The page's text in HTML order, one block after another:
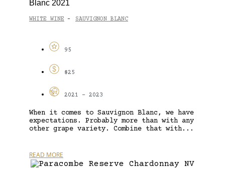
Blanc 2021
WHITE WINE - SAUVIGNON BLANC
95
$25
2021 - 2023
When it comes to Sauvignon Blanc, we have
expectations. Probably more than with any
other grape variety. Combine that with...
READ MORE